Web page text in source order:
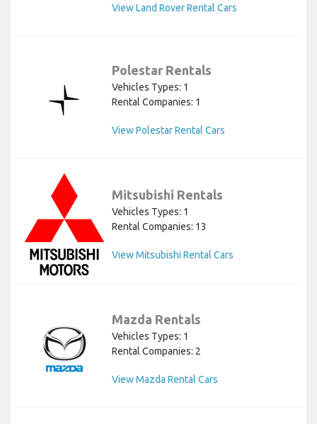
View Land Rover Rental Cars
Polestar Rentals
Vehicles Types: 1
Rental Companies: 1
View Polestar Rental Cars
Mitsubishi Rentals
Vehicles Types: 1
Rental Companies: 13
View Mitsubishi Rental Cars
Mazda Rentals
Vehicles Types: 1
Rental Companies: 2
View Mazda Rental Cars